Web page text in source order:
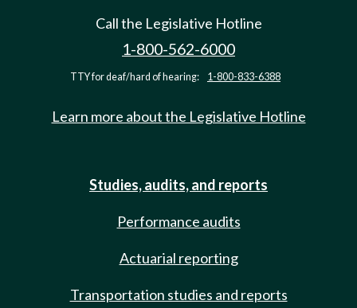
Call the Legislative Hotline
1-800-562-6000
TTY for deaf/hard of hearing: 1-800-833-6388
Learn more about the Legislative Hotline
Studies, audits, and reports
Performance audits
Actuarial reporting
Transportation studies and reports